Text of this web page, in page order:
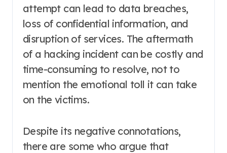
attempt can lead to data breaches,
loss of confidential information, and
disruption of services. The aftermath
of a hacking incident can be costly and
time-consuming to resolve, not to
mention the emotional toll it can take
on the victims.
Despite its negative connotations,
there are some who argue that